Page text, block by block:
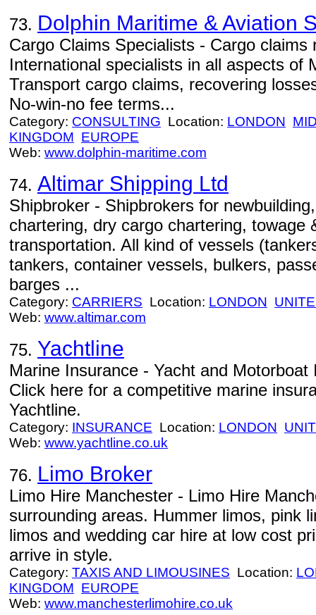
73. Dolphin Maritime & Aviation
Cargo Claims Specialists - Cargo claims
International specialists in all aspects of
Transport cargo claims, recovering
No-win-no fee terms...
Category: CONSULTING Location: LONDON
KINGDOM EUROPE
Web: www.dolphin-maritime.com
74. Altimar Shipping Ltd
Shipbroker - Shipbrokers for
chartering, dry cargo chartering, towage
transportation. All kind of vessels
tankers, container vessels, bulkers,
barges ...
Category: CARRIERS Location: LONDON
Web: www.altimar.com
75. Yachtline
Marine Insurance - Yacht and
Click here for a competitive marine
Yachtline.
Category: INSURANCE Location: LONDON
Web: www.yachtline.co.uk
76. Limo Broker
Limo Hire Manchester - Limo Hire
surrounding areas. Hummer limos, pink
limos and wedding car hire at low cost
arrive in style.
Category: TAXIS AND LIMOUSINES Location:
KINGDOM EUROPE
Web: www.manchesterlimohire.co.uk